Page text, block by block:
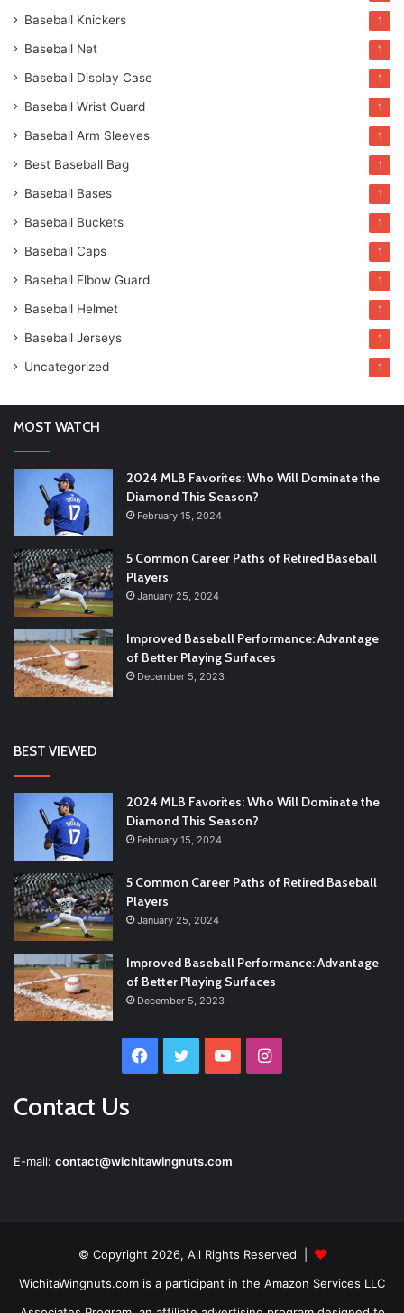
Baseball Knickers 1
Baseball Net 1
Baseball Display Case 1
Baseball Wrist Guard 1
Baseball Arm Sleeves 1
Best Baseball Bag 1
Baseball Bases 1
Baseball Buckets 1
Baseball Caps 1
Baseball Elbow Guard 1
Baseball Helmet 1
Baseball Jerseys 1
Uncategorized 1
MOST WATCH
2024 MLB Favorites: Who Will Dominate the
Diamond This Season?
February 15, 2024
5 Common Career Paths of Retired Baseball
Players
January 25, 2024
Improved Baseball Performance: Advantage
of Better Playing Surfaces
December 5, 2023
BEST VIEWED
2024 MLB Favorites: Who Will Dominate the
Diamond This Season?
February 15, 2024
5 Common Career Paths of Retired Baseball
Players
January 25, 2024
Improved Baseball Performance: Advantage
of Better Playing Surfaces
December 5, 2023
Facebook
Twitter YouTubeInstagram
Contact Us
E-mail: contact@wichitawingnuts.com
© Copyright 2026, All Rights Reserved |
WichitaWingnuts.com is a participant in the Amazon Services LLC